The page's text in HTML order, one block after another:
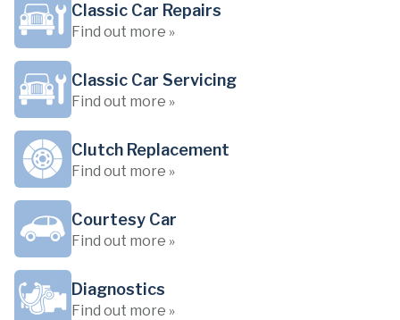
Classic Car Repairs
Find out more »
Classic Car Servicing
Find out more »
Clutch Replacement
Find out more »
Courtesy Car
Find out more »
Diagnostics
Find out more »